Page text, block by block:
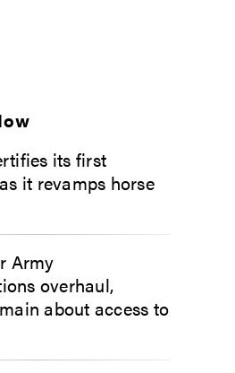
its first
it revamps horse
Army
overhaul,
about access to